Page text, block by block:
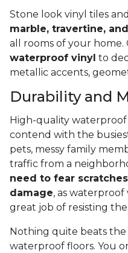
Stone look vinyl tiles
marble, travertine,
all rooms of your home.
waterproof vinyl to
metallic accents,
Durability and
High-quality waterproof
contend with the
pets, messy family
traffic from a
need to fear
damage, as waterproof
great job of resisting
Nothing quite beats the
waterproof floors. You